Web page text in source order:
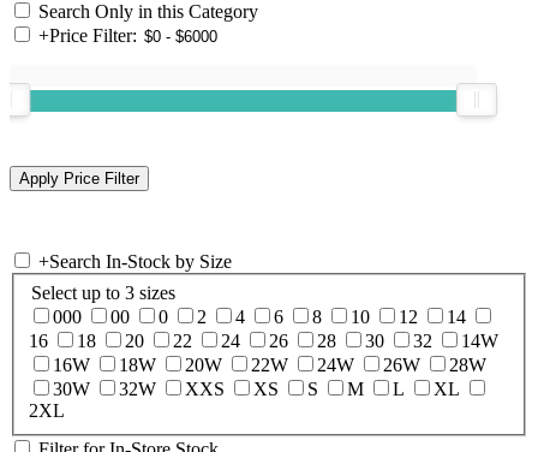
Search Only in this Category
+Price Filter:
+Search In-Stock by Size
Select up to 3 sizes
000
00 0 2 4 6 8 10 12
14
16
18 20 22 24 26 28 30 32
14W
16W
18W 20W 22W 24W 26W
28W
30W
32W XXS XS S M L
XL
2XL